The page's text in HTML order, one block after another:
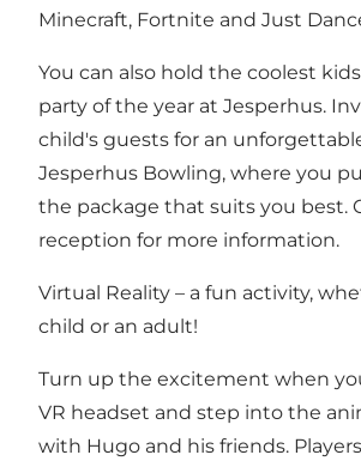
Minecraft, Fortnite and Just
You can also hold the coolest
party of the year at Jesperhus.
child's guests for an
Jesperhus Bowling, where you
the package that suits you best.
reception for more information.
Virtual Reality – a fun activity,
child or an adult!
Turn up the excitement when
VR headset and step into the
with Hugo and his friends.